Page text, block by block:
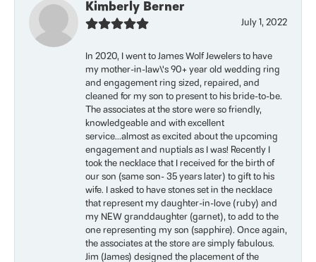
Kimberly Berner
July 1, 2022
In 2020, I went to James Wolf Jewelers to have
my mother-in-law\'s 90+ year old wedding ring
and engagement ring sized, repaired, and
cleaned for my son to present to his bride-to-be.
The associates at the store were so friendly,
knowledgeable and with excellent
service...almost as excited about the upcoming
engagement and nuptials as I was! Recently I
took the necklace that I received for the birth of
our son (same son- 35 years later) to gift to his
wife. I asked to have stones set in the necklace
that represent my daughter-in-love (ruby) and
my NEW granddaughter (garnet), to add to the
one representing my son (sapphire). Once again,
the associates at the store are simply fabulous.
Jim (James) designed the placement of the